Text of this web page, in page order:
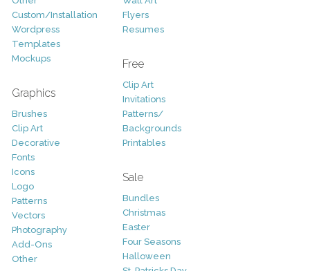
Custom/Installation
Wordpress
Templates
Mockups
Graphics
Brushes
Clip Art
Decorative
Fonts
Icons
Logo
Patterns
Vectors
Photography
Add-Ons
Other
Flyers
Resumes
Free
Clip Art
Invitations
Patterns/
Backgrounds
Printables
Sale
Bundles
Christmas
Easter
Four Seasons
Halloween